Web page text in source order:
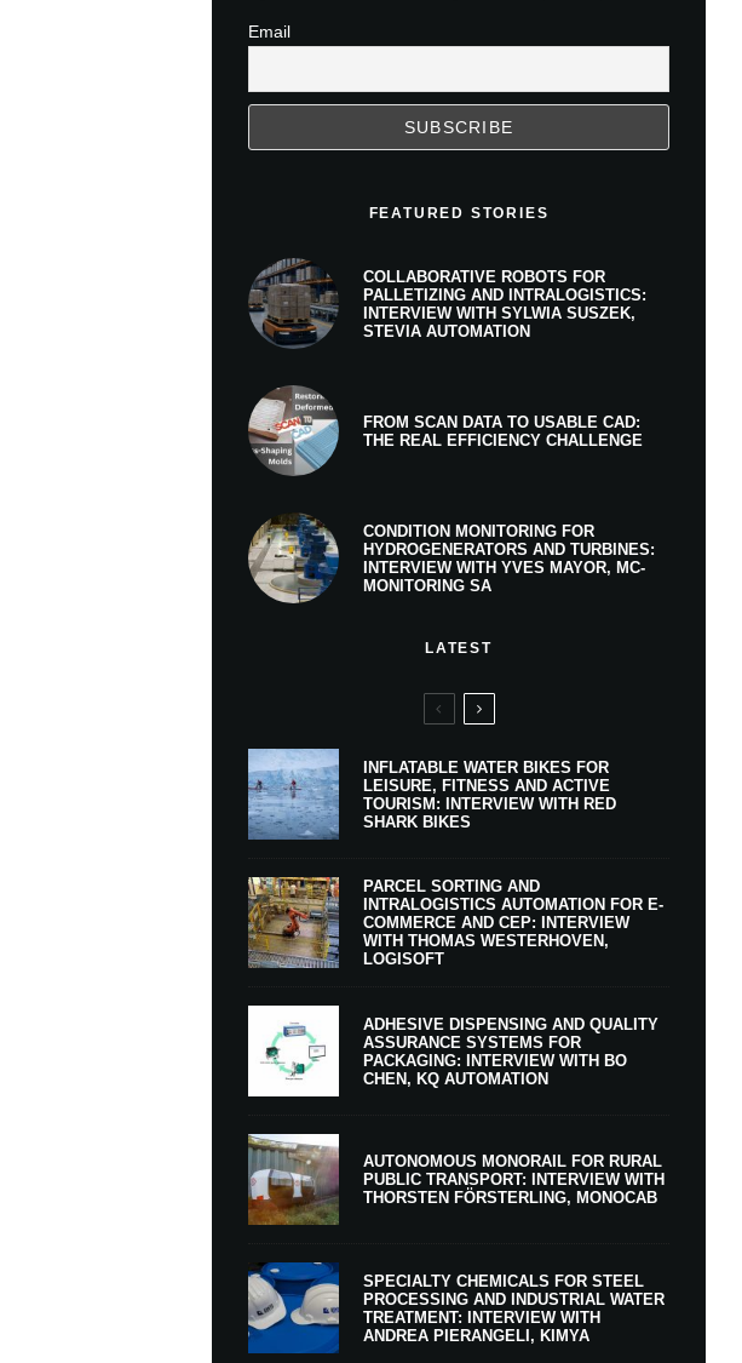
Email
FEATURED STORIES
COLLABORATIVE ROBOTS FOR
PALLETIZING AND INTRALOGISTICS:
INTERVIEW WITH SYLWIA SUSZEK,
STEVIA AUTOMATION
FROM SCAN DATA TO USABLE CAD:
THE REAL EFFICIENCY CHALLENGE
CONDITION MONITORING FOR
HYDROGENERATORS AND TURBINES:
INTERVIEW WITH YVES MAYOR, MC-
MONITORING SA
LATEST
INFLATABLE WATER BIKES FOR
LEISURE, FITNESS AND ACTIVE
TOURISM: INTERVIEW WITH RED
SHARK BIKES
PARCEL SORTING AND
INTRALOGISTICS AUTOMATION FOR E-
COMMERCE AND CEP: INTERVIEW
WITH THOMAS WESTERHOVEN,
LOGISOFT
ADHESIVE DISPENSING AND QUALITY
ASSURANCE SYSTEMS FOR
PACKAGING: INTERVIEW WITH BO
CHEN, KQ AUTOMATION
AUTONOMOUS MONORAIL FOR RURAL
PUBLIC TRANSPORT: INTERVIEW WITH
THORSTEN FÖRSTERLING, MONOCAB
SPECIALTY CHEMICALS FOR STEEL
PROCESSING AND INDUSTRIAL WATER
TREATMENT: INTERVIEW WITH
ANDREA PIERANGELI, KIMYA